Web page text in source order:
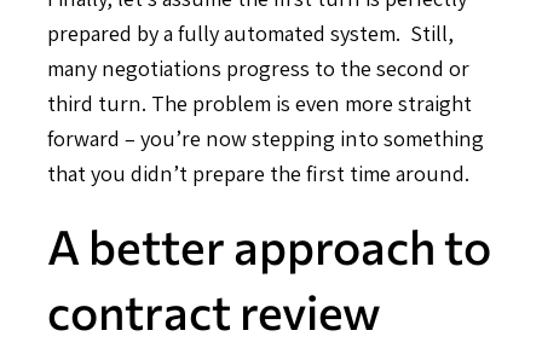
prepared by a fully automated system. Still,
many negotiations progress to the second or
third turn. The problem is even more straight
forward – you’re now stepping into something
that you didn’t prepare the first time around.
A better approach to
contract review